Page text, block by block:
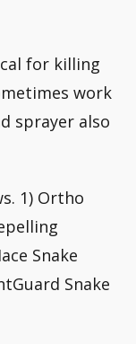
for killing
work
sprayer also
1) Ortho
Snake
Snake